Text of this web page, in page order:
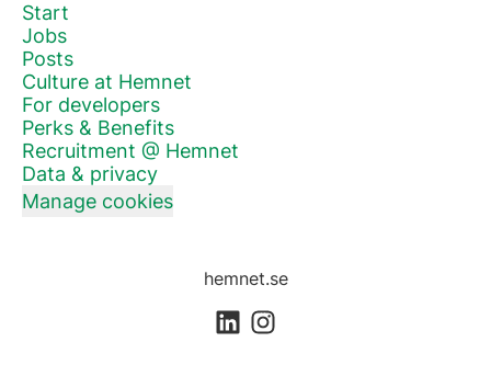
Start
Jobs
Posts
Culture at Hemnet
For developers
Perks & Benefits
Recruitment @ Hemnet
Data & privacy
Manage cookies
hemnet.se